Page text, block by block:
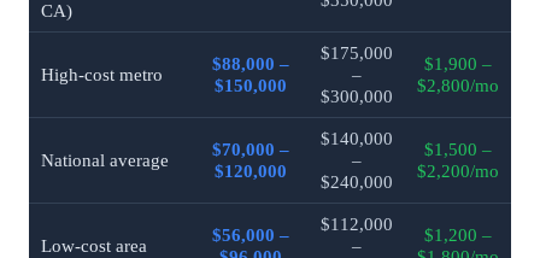
CA)
High-cost metro
$88,000 –
$150,000
$175,000
–
$300,000
$1,900 –
$2,800/mo
National average
$70,000 –
$120,000
$140,000
–
$240,000
$1,500 –
$2,200/mo
Low-cost area
$56,000 –
$112,000
–
$1,200 –